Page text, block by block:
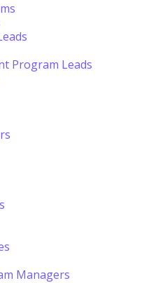
Program Leads
Managers